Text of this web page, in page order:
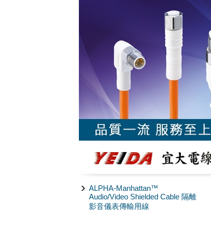
ALPHA-Manhattan™
Audio/Video Shielded Cable 隔離
影音儀表傳輸用線